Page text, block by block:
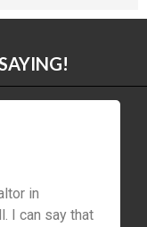
in
I can say that